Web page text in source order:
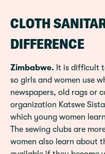
CLOTH
DIFFERENCE
Zimbabwe. It is difficult
so girls and women use
newspapers, old rags or
organization Katswe
which young women
The sewing clubs are
women also learn about